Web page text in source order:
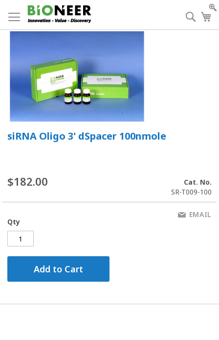
to
Content
siRNA Oligo 3' dSpacer 100nmole
$182.00
Cat. No.
SR-T009-100
Qty
Add to Cart
EMAIL